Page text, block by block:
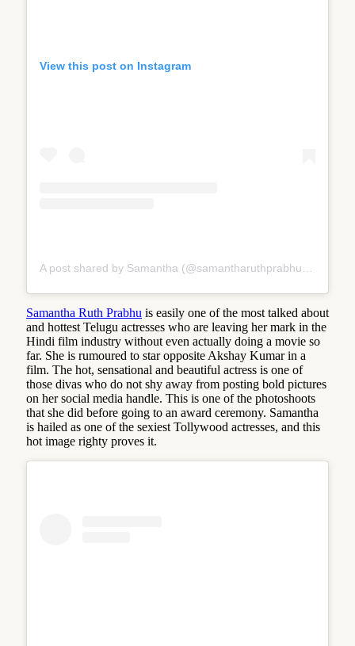
View this post on Instagram
A post shared by Samantha (@samantharuthprabhuoffl)
Samantha Ruth Prabhu is easily one of the most talked about
and hottest Telugu actresses who are leaving her mark in the
Hindi film industry without even actually doing a movie so
far. She is rumoured to star opposite Akshay Kumar in a
film. The hot, sensational and beautiful actress is one of
those divas who do not shy away from posting bold pictures
on her social media handle. This is one of the photoshoots
that she did before going to an award ceremony. Samantha
is hailed as one of the sexiest Tollywood actresses, and this
hot image righty proves it.